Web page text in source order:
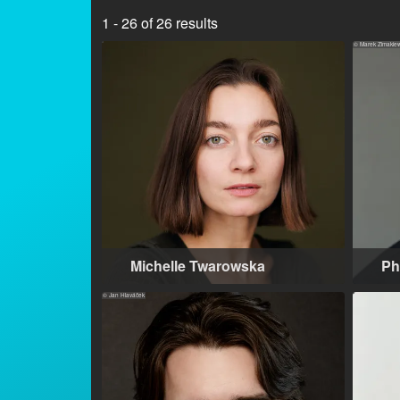
1 - 26 of 26 results
Warsaw (PL), Los Angeles (US)
Michelle Twarowska
© Marek
© Jan Hlaváček